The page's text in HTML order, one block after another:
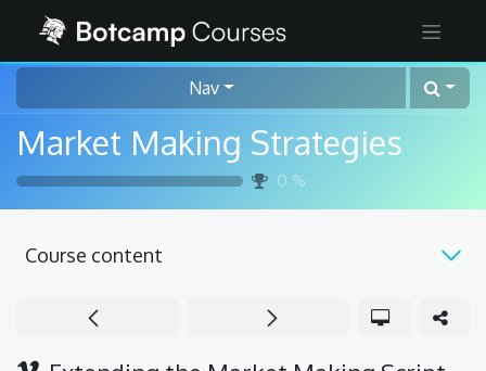
Nav
Market Making Strategies
0 %
Course content